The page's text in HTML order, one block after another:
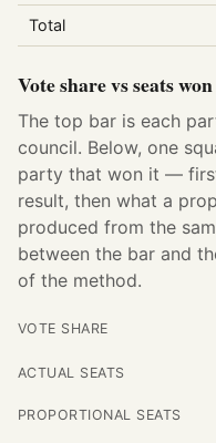
Total
Vote share vs seats won
The top bar is each
council. Below, one
party that won it —
result, then what a
produced from the
between the bar and
of the method.
VOTE SHARE
ACTUAL SEATS
PROPORTIONAL SEATS